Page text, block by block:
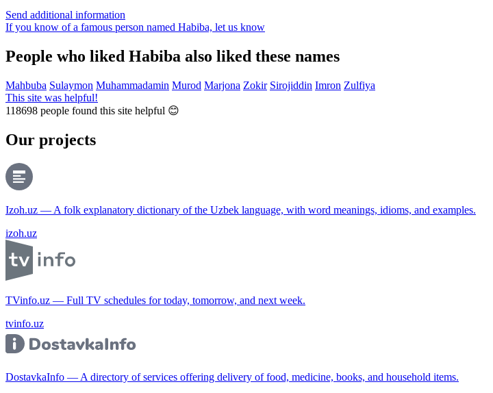
Send additional information
If you know of a famous person named Habiba, let us know
People who liked Habiba also liked these names
Mahbuba Sulaymon Muhammadamin Murod Marjona Zokir Sirojiddin Imron Zulfiya
This site was helpful!
118698 people found this site helpful 😊
Our projects
Izoh.uz — A folk explanatory dictionary of the Uzbek language, with word meanings, idioms, and examples.
izoh.uz
TVinfo.uz — Full TV schedules for today, tomorrow, and next week.
tvinfo.uz
DostavkaInfo — A directory of services offering delivery of food, medicine, books, and household items.